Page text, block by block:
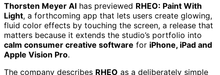
Thorsten Meyer AI has previewed RHEO: Paint With
Light, a forthcoming app that lets users create glowing,
fluid color effects by touching the screen, a release that
matters because it extends the studio’s portfolio into
calm consumer creative software for iPhone, iPad and
Apple Vision Pro.
The company describes RHEO as a deliberately simple